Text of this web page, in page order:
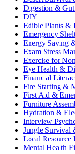
Digestion & Gut
DIY
Edible Plants &
Emergency
Energy Saving
Exam Stress
Exercise for
Eye Health &
Financial
Fire Starting &
First Aid &
Furniture
Hydration &
Interview
Jungle Survival
Local Resource
Mental Health